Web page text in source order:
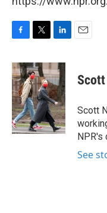
c
e
b
o
o
k
i
t
t
e
r
n
k
e
d
I
n
Scott
Scott
NPR's
See